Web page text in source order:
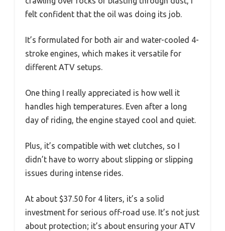
felt confident that the oil was doing its job.
It’s formulated for both air and water-cooled 4-
stroke engines, which makes it versatile for
different ATV setups.
One thing I really appreciated is how well it
handles high temperatures. Even after a long
day of riding, the engine stayed cool and quiet.
Plus, it’s compatible with wet clutches, so I
didn’t have to worry about slipping or slipping
issues during intense rides.
At about $37.50 for 4 liters, it’s a solid
investment for serious off-road use. It’s not just
about protection; it’s about ensuring your ATV